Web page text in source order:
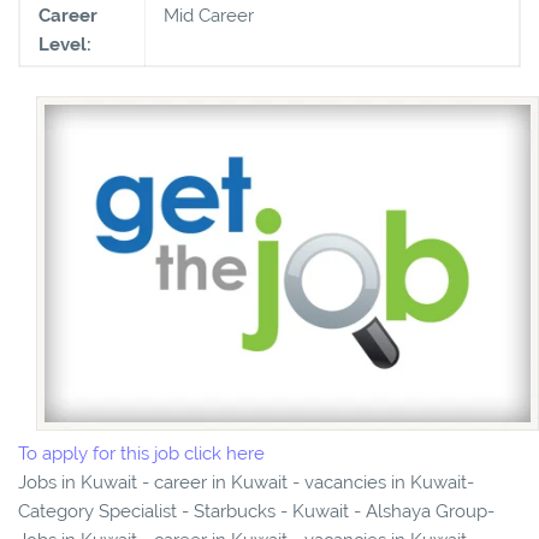
Career
Level:
Mid Career
To apply for this job click here
Jobs in Kuwait - career in Kuwait - vacancies in Kuwait-
Category Specialist - Starbucks - Kuwait - Alshaya Group-